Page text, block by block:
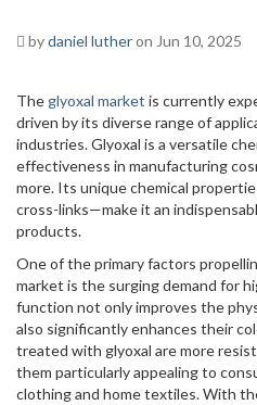
bydaniel lutheron Jun 10, 2025
The glyoxal market is currently
driven by its diverse range of
industries. Glyoxal is a versatile
effectiveness in manufacturing
more. Its unique chemical
cross-links—make it an
products.
One of the primary factors
market is the surging demand for
function not only improves the
also significantly enhances their
treated with glyoxal are more
them particularly appealing to
clothing and home textiles. With